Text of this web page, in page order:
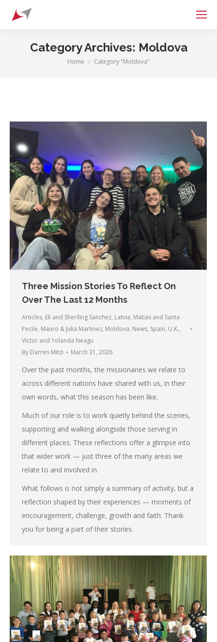
Search:
Category Archives: Moldova
You are here:
Home Category "Moldova"
Three Mission Stories To Reflect On
Over The Last 12 Months
Articles, Eli and Sheriling Sanchez, Latvia, Matias and Santa
Pecile, Mauro & Julia Martinez, Moldova, News, Spain, U.K.,
Victor and Yolanda Neagu
By Darren Mitzi March 31, 2026
Over the past months, the missionaries we relate to
across different nations have shared with us, in their
own words, what this season has been like.
Much of our role is to work quietly behind the scenes,
supporting and walking alongside those serving in
different places. These reflections offer a glimpse into
that wider work — just three of the many areas we
relate to and involved in.
What follows is not simply a summary of activity, but a
reflection shaped by their experiences — moments of
encouragement, challenge, growth and faith. Thank
you for being a part of their stories.